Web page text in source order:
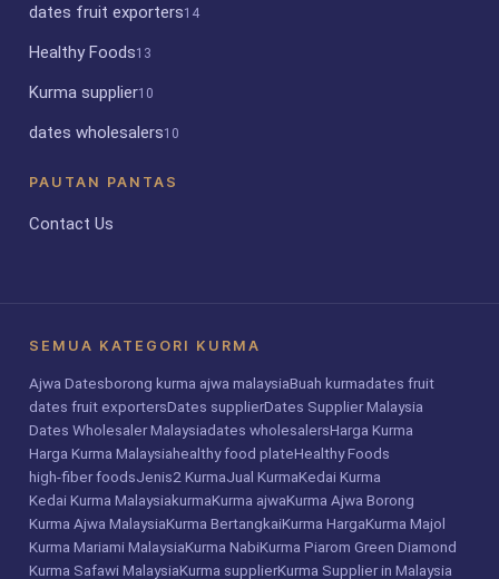
dates fruit exporters14
Healthy Foods13
Kurma supplier10
dates wholesalers10
PAUTAN PANTAS
Contact Us
SEMUA KATEGORI KURMA
Ajwa Datesborong kurma ajwa malaysiaBuah kurmadates fruit
dates fruit exportersDates supplierDates Supplier Malaysia
Dates Wholesaler Malaysiadates wholesalersHarga Kurma
Harga Kurma Malaysiahealthy food plateHealthy Foods
high-fiber foodsJenis2 KurmaJual KurmaKedai Kurma
Kedai Kurma MalaysiakurmaKurma ajwaKurma Ajwa Borong
Kurma Ajwa MalaysiaKurma BertangkaiKurma HargaKurma Majol
Kurma Mariami MalaysiaKurma NabiKurma Piarom Green Diamond
Kurma Safawi MalaysiaKurma supplierKurma Supplier in Malaysia